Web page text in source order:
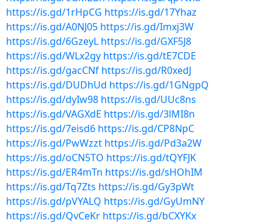
https://is.gd/1rHpCG https://is.gd/17Yhaz
https://is.gd/A0NJ05 https://is.gd/Imxj3W
https://is.gd/6GzeyL https://is.gd/GXF5J8
https://is.gd/WLx2gy https://is.gd/tE7CDE
https://is.gd/gacCNf https://is.gd/R0xedJ
https://is.gd/DUDhUd https://is.gd/1GNgpQ
https://is.gd/dyIw98 https://is.gd/UUc8ns
https://is.gd/VAGXdE https://is.gd/3lMI8n
https://is.gd/7eisd6 https://is.gd/CP8NpC
https://is.gd/PwWzzt https://is.gd/Pd3a2W
https://is.gd/oCN5TO https://is.gd/tQYFJK
https://is.gd/ER4mTn https://is.gd/sHOhIM
https://is.gd/Tq7Zts https://is.gd/Gy3pWt
https://is.gd/pVYALQ https://is.gd/GyUmNY
https://is.gd/QvCeKr https://is.gd/bCXYKx